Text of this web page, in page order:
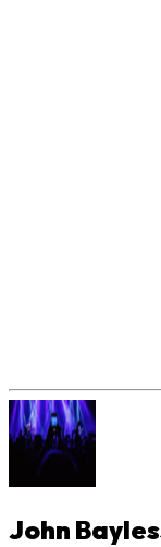
John